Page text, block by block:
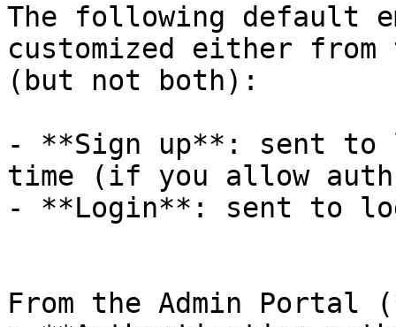
The following default
customized either
(but not both):
- **Sign up**: sent
time (if you allow
- **Login**: sent to
From the Admin Portal